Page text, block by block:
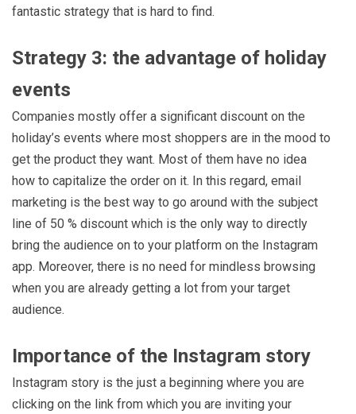
fantastic strategy that is hard to find.
Strategy 3: the advantage of holiday
events
Companies mostly offer a significant discount on the
holiday’s events where most shoppers are in the mood to
get the product they want. Most of them have no idea
how to capitalize the order on it. In this regard, email
marketing is the best way to go around with the subject
line of 50 % discount which is the only way to directly
bring the audience on to your platform on the Instagram
app. Moreover, there is no need for mindless browsing
when you are already getting a lot from your target
audience.
Importance of the Instagram story
Instagram story is the just a beginning where you are
clicking on the link from which you are inviting your